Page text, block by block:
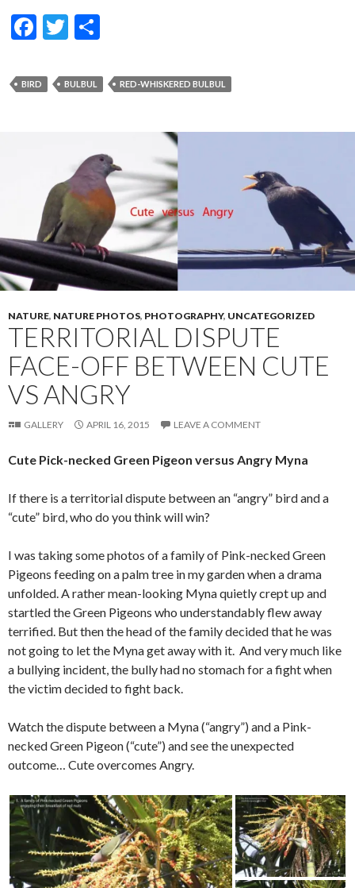
F
e
b
T
itt
er
ar
e
BIRD BULBUL RED-WHISKERED BULBUL
NATURE, NATURE PHOTOS, PHOTOGRAPHY, UNCATEGORIZED
TERRITORIAL DISPUTE
FACE-OFF BETWEEN CUTE
VS ANGRY
GALLERY APRIL 16, 2015 LEAVE A COMMENT
Cute Pick-necked Green Pigeon versus Angry Myna
If there is a territorial dispute between an “angry” bird and a
“cute” bird, who do you think will win?
I was taking some photos of a family of Pink-necked Green
Pigeons feeding on a palm tree in my garden when a drama
unfolded. A rather mean-looking Myna quietly crept up and
startled the Green Pigeons who understandably flew away
terrified. But then the head of the family decided that he was
not going to let the Myna get away with it. And very much like
a bullying incident, the bully had no stomach for a fight when
the victim decided to fight back.
Watch the dispute between a Myna (“angry”) and a Pink-
necked Green Pigeon (“cute”) and see the unexpected
outcome… Cute overcomes Angry.